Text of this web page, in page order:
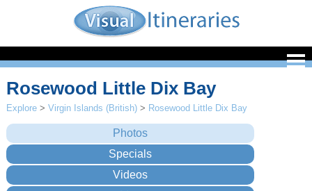
Rosewood Little Dix Bay
Explore >Virgin Islands (British) > Rosewood Little Dix Bay